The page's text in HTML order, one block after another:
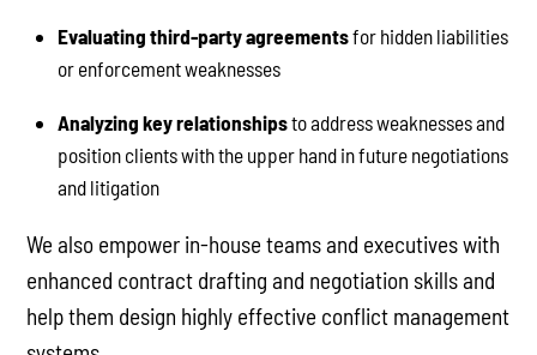
Evaluating third-party agreementsfor hidden liabilities
or enforcement weaknesses
Analyzing key relationshipsto address weaknesses and
position clients with the upper hand in future negotiations
and litigation
We also empower in-house teams and executives with
enhanced contract drafting and negotiation skills and
help them design highly effective conflict management